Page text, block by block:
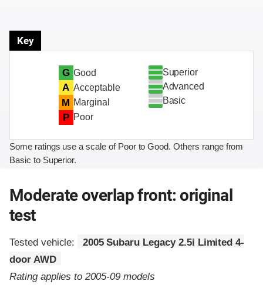
Key
G Good
A Acceptable
M Marginal
P Poor
Superior
Advanced
Basic
Some ratings use a scale of Poor to Good. Others range from
Basic to Superior.
Moderate overlap front: original
test
Tested vehicle:
2005 Subaru Legacy 2.5i Limited 4-
door AWD
Rating applies to 2005-09 models